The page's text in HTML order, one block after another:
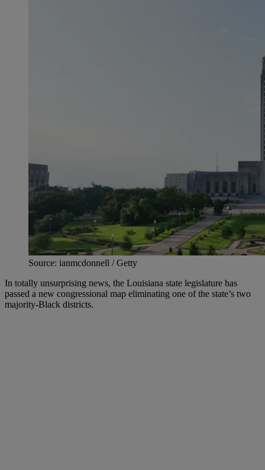
Source: ianmcdonnell / Getty
In totally unsurprising news, the Louisiana state legislature has
passed a new congressional map eliminating one of the state’s two
majority-Black districts.